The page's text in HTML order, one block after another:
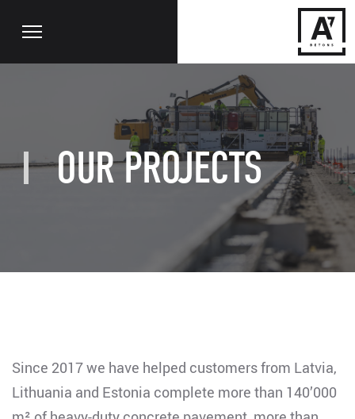
OUR PROJECTS
Since 2017 we have helped customers from Latvia,
Lithuania and Estonia complete more than 140’000